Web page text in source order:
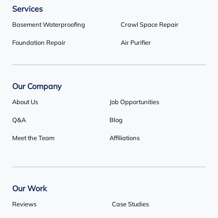
Basement Systems Toronto
1735 Bayly St
1-647-692-4333
Services
Basement Waterproofing Crawl Space Repair
Foundation Repair Air Purifier
Our Company
About Us Job Opportunities
Q&A Blog
Meet the Team Affiliations
Our Work
Reviews Case Studies